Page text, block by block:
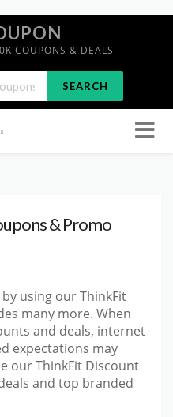
COUPONS & DEALS
SEARCH
& Promo
using our ThinkFit
many more. When
and deals, internet
expectations may
our ThinkFit Discount
and top branded